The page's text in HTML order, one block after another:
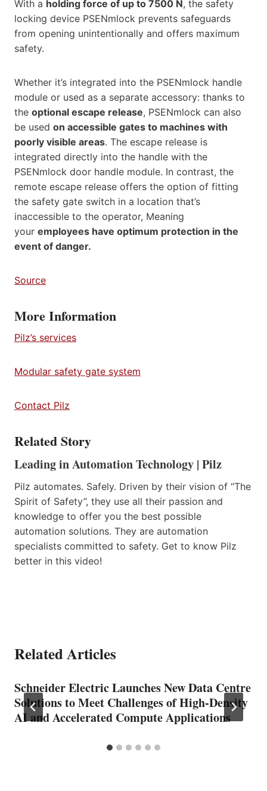
With a holding force of up to 7500 N, the safety
locking device PSENmlock prevents safeguards
from opening unintentionally and offers maximum
safety.
Whether it’s integrated into the PSENmlock handle
module or used as a separate accessory: thanks to
the optional escape release, PSENmlock can also
be used on accessible gates to machines with
poorly visible areas. The escape release is
integrated directly into the handle with the
PSENmlock door handle module. In contrast, the
remote escape release offers the option of fitting
the safety gate switch in a location that’s
inaccessible to the operator, Meaning
your employees have optimum protection in the
event of danger.
Source
More Information
Pilz’s services
Modular safety gate system
Contact Pilz
Related Story
Leading in Automation Technology | Pilz
Pilz automates. Safely. Driven by their vision of “The
Spirit of Safety”, they use all their passion and
knowledge to offer you the best possible
automation solutions. They are automation
specialists committed to safety. Get to know Pilz
better in this video!
Related Articles
Schneider Electric Launches New Data Centre
Solutions to Meet Challenges of High-Density
AI and Accelerated Compute Applications